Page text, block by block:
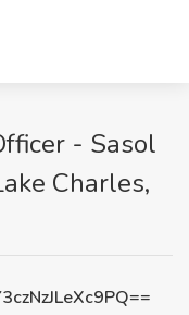
- Sasol
Charles,